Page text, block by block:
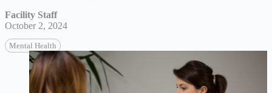
Facility Staff
October 2, 2024
Mental Health